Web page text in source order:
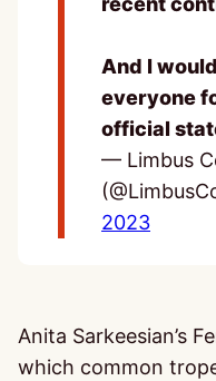
And I
everyone
official
— Limbus
2023
Anita Sarkeesian’s
which common